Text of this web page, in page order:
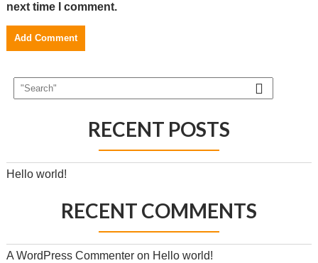
next time I comment.
RECENT POSTS
Hello world!
RECENT COMMENTS
A WordPress Commenteron Hello world!